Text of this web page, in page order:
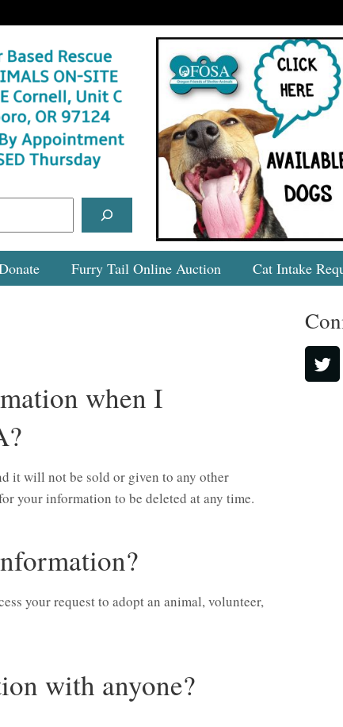
Furry Tail Online Auction Cat Intake
when I
it will not be sold or given to any other
your information to be deleted at any time.
your request to adopt an animal, volunteer,
with anyone?